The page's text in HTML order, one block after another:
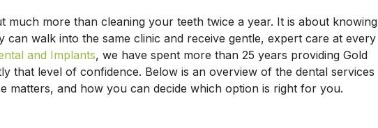
much more than cleaning your teeth twice a year. It is about knowing
can walk into the same clinic and receive gentle, expert care at every
and Implants, we have spent more than 25 years providing Gold
that level of confidence. Below is an overview of the dental services
matters, and how you can decide which option is right for you.